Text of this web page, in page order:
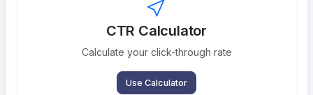
CTR Calculator
Calculate your click-through rate
Use Calculator